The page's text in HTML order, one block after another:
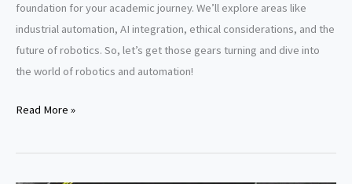
foundation for your academic journey. We’ll explore areas like
industrial automation, AI integration, ethical considerations, and the
future of robotics. So, let’s get those gears turning and dive into
the world of robotics and automation!
Robotics
automation
Read More »